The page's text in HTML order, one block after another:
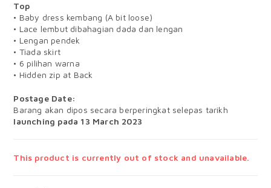
Top
• Baby dress kembang (A bit loose)
• Lace lembut dibahagian dada dan lengan
• Lengan pendek
• Tiada skirt
• 6 pilihan warna
• Hidden zip at Back
Postage Date:
Barang akan dipos secara berperingkat selepas tarikh
launching pada 13 March 2023
This product is currently out of stock and unavailable.